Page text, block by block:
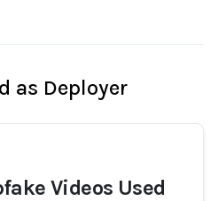
as Deployer
Videos Used